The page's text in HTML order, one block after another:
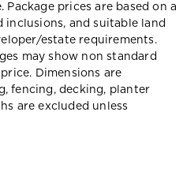
prices are based on a
inclusions, and suitable land
estate requirements.
may show non standard
Dimensions are
fencing, decking, planter
are excluded unless